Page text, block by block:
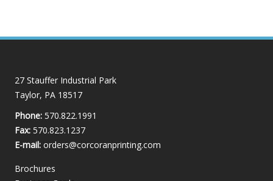
27 Stauffer Industrial Park
Taylor, PA 18517
Phone: 570.822.1991
Fax: 570.823.1237
E-mail: orders@corcoranprinting.com
Brochures